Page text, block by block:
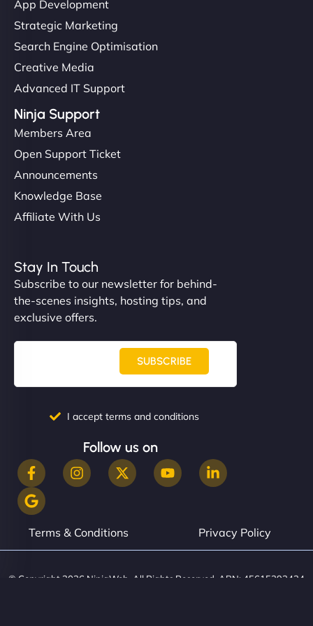
App Development
Strategic Marketing
Search Engine Optimisation
Creative Media
Advanced IT Support
Ninja Support
Members Area
Open Support Ticket
Announcements
Knowledge Base
Affiliate With Us
Stay In Touch
Subscribe to our newsletter for behind-
the-scenes insights, hosting tips, and
exclusive offers.
SUBSCRIBE
I accept terms and conditions
Follow us on
Terms & Conditions Privacy Policy
© Copyright 2026 NinjaWeb. All Rights Reserved. ABN: 45615393434